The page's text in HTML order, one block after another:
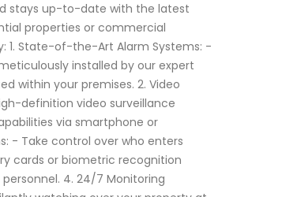
stays up-to-date with the latest
properties or commercial
1. State-of-the-Art Alarm Systems: -
installed by our expert
within your premises. 2. Video
definition video surveillance
via smartphone or
- Take control over who enters
cards or biometric recognition
4. 24/7 Monitoring